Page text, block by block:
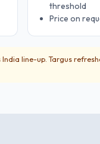
threshold
Price on
line-up. Targus